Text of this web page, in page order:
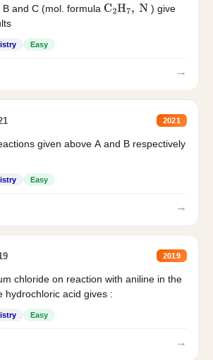
and C (mol. formula C2H7, N
) give
Easy
→
2021
given above A and B respectively
Easy
→
2019
chloride on reaction with aniline in the
hydrochloric acid gives :
Easy
→